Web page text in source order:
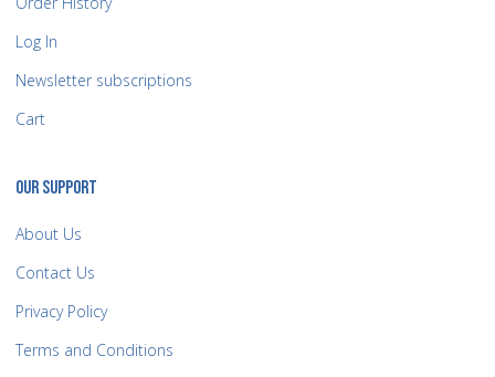
Log In
Newsletter subscriptions
Cart
OUR SUPPORT
About Us
Contact Us
Privacy Policy
Terms and Conditions